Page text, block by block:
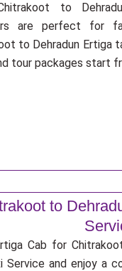
to
are perfect for
to Dehradun Ertiga
tour packages start
to
Cab for
Service and enjoy a